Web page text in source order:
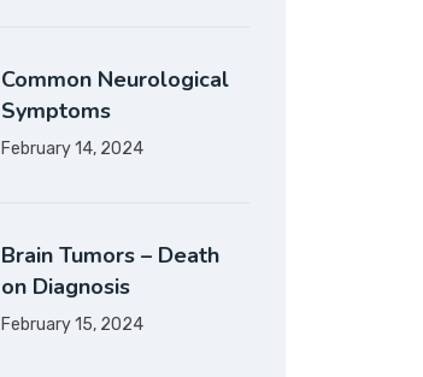
Common Neurological
Symptoms
February 14, 2024
Brain Tumors – Death
on Diagnosis
February 15, 2024